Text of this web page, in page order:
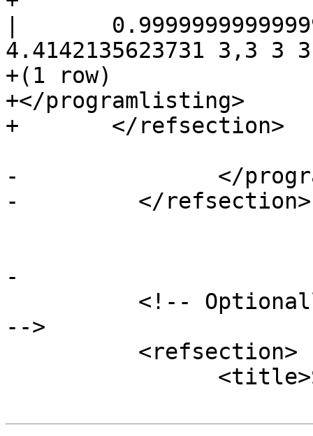
4.4142135623731 3,3 3
+(1 row)
+</programlisting>
+	</refsection>
-		</programlisting>
-	  </refsection>
-
-->